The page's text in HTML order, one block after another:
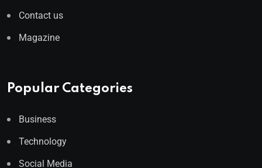
Contact us
Magazine
Popular Categories
Business
Technology
Social Media